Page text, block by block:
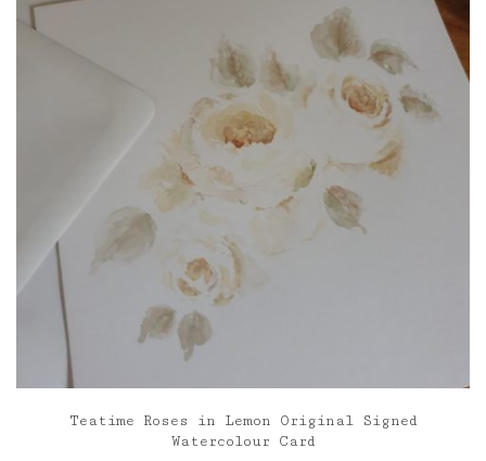
Teatime Roses in Lemon Original Signed
Watercolour Card